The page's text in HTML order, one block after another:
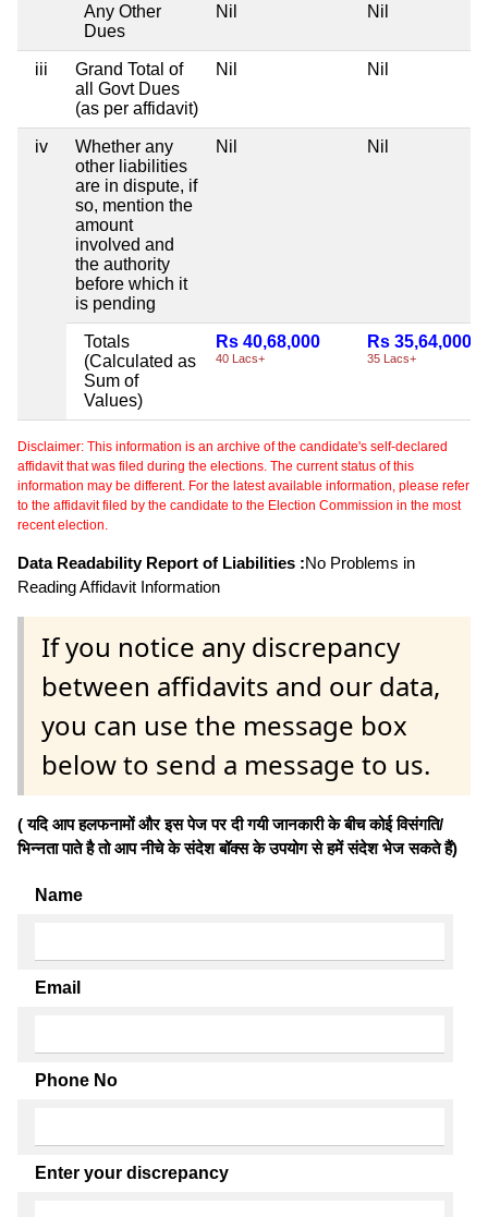
Any Other
Dues
Nil Nil
iii
Grand Total of
all Govt Dues
(as per affidavit)
Nil Nil
iv
Whether any
other liabilities
are in dispute, if
so, mention the
amount
involved and
the authority
before which it
is pending
Nil Nil
Totals
(Calculated as
Sum of
Values)
Rs 40,68,000
40 Lacs+
Rs 35,64,000
35 Lacs+
Disclaimer: This information is an archive of the candidate's self-declared
affidavit that was filed during the elections. The current status of this
information may be different. For the latest available information, please refer
to the affidavit filed by the candidate to the Election Commission in the most
recent election.
Data Readability Report of Liabilities :No Problems in
Reading Affidavit Information
If you notice any discrepancy
between affidavits and our data,
you can use the message box
below to send a message to us.
( यदि आप हलफनामों और इस पेज पर दी गयी जानकारी के बीच कोई विसंगति/
भिन्नता पाते है तो आप नीचे के संदेश बॉक्स के उपयोग से हमें संदेश भेज सकते हैं)
Name
Email
Phone No
Enter your discrepancy